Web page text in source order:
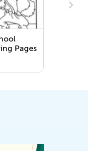
Pages